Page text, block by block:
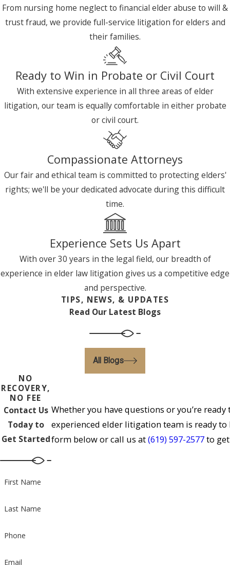
From nursing home neglect to financial elder abuse to will &
trust fraud, we provide full-service litigation for elders and
their families.
Ready to Win in Probate or Civil Court
With extensive experience in all three areas of elder
litigation, our team is equally comfortable in either probate
or civil court.
Compassionate Attorneys
Our fair and ethical team is committed to protecting elders'
rights; we'll be your dedicated advocate during this difficult
time.
Experience Sets Us Apart
With over 30 years in the legal field, our breadth of
experience in elder law litigation gives us a competitive edge
and perspective.
TIPS, NEWS, & UPDATES
Read Our Latest Blogs
All Blogs
NO
RECOVERY,
NO FEE
Contact Us
Today to
Get Started
Whether you have questions or you’re
experienced elder litigation team is ready to
form below or call us at(619) 597-2577to
First Name
Last Name
Phone
Email